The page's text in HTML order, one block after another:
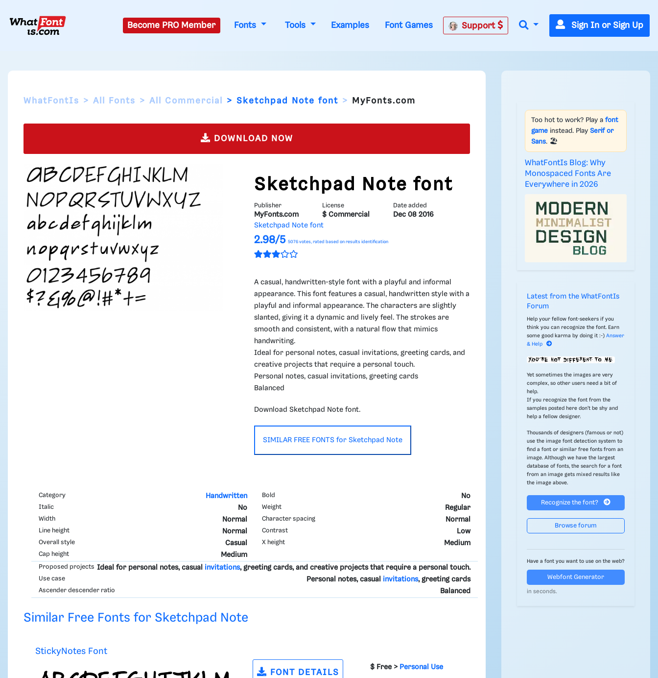
Become PRO Member Fonts Tools Examples Font Games Support Sign In or Sign Up
WhatFontIs All Fonts All Commercial Sketchpad Note font MyFonts.com
DOWNLOAD NOW
Sketchpad Note font
Publisher
MyFonts.com
License
$ Commercial
Date added
Dec 08 2016
Sketchpad Note font
2.98/5 5076 votes, rated based on results identification
A casual, handwritten-style font with a playful and informal
appearance. This font features a casual, handwritten style with a
playful and informal appearance. The characters are slightly
slanted, giving it a dynamic and lively feel. The strokes are
smooth and consistent, with a natural flow that mimics
handwriting.
Ideal for personal notes, casual invitations, greeting cards, and
creative projects that require a personal touch.
Personal notes, casual invitations, greeting cards
Balanced
Download Sketchpad Note font.
SIMILAR FREE FONTS for Sketchpad Note
Category Handwritten Bold No
Italic No Weight Regular
Width Normal Character spacing Normal
Line height Normal Contrast Low
Overall style Casual X height Medium
Cap height Medium
Proposed projects Ideal for personal notes, casual invitations, greeting cards, and creative projects that require a personal touch.
Use case Personal notes, casual invitations, greeting cards
Ascender descender ratio Balanced
Similar Free Fonts for Sketchpad Note
StickyNotes Font
FONT DETAILS
$ Free > Personal Use
Too hot to work? Play a font
game instead. Play Serif or
Sans. 🏖️
WhatFontIs Blog: Why
Monospaced Fonts Are
Everywhere in 2026
Latest from the WhatFontIs
Forum
Help your fellow font-seekers if you
think you can recognize the font. Earn
some good karma by doing it :-) Answer
& Help
Yet sometimes the images are very
complex, so other users need a bit of
help.
If you recognize the font from the
samples posted here don't be shy and
help a fellow designer.
Thousands of designers (famous or not)
use the image font detection system to
find a font or similar free fonts from an
image. Although we have the largest
database of fonts, the search for a font
from an image gets mixed results like
the image above.
Recognize the font?
Browse forum
Have a font you want to use on the web?
Webfont Generator
in seconds.